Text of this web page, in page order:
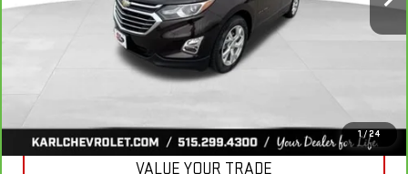
1 /24
More
CLICK TO CALL
VALUE YOUR TRADE